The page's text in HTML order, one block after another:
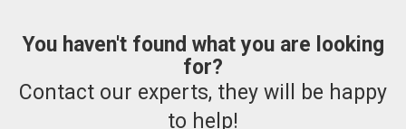
You haven't found what you are looking
for?
Contact our experts, they will be happy
to help!